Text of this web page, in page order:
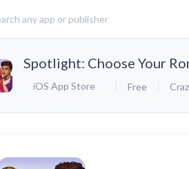
Spotlight: Choose Your
iOS App Store Free